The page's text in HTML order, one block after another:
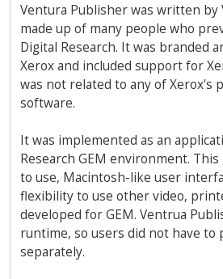
Ventura Publisher was written by
made up of many people who
Digital Research. It was branded
Xerox and included support for
was not related to any of Xerox's
software.
It was implemented as an
Research GEM environment. This
to use, Macintosh-like user
flexibility to use other video,
developed for GEM. Ventrua
runtime, so users did not have to
separately.